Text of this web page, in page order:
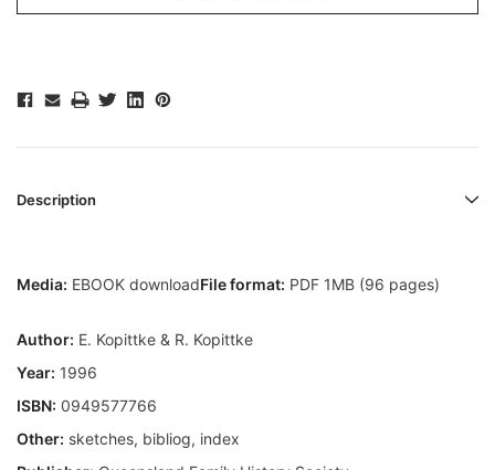
Description
Media: EBOOK downloadFile format: PDF 1MB (96 pages)
Author: E. Kopittke & R. Kopittke
Year: 1996
ISBN: 0949577766
Other: sketches, bibliog, index